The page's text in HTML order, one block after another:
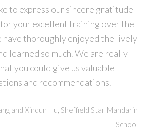
to express our sincere gratitude
your excellent training over the
have thoroughly enjoyed the lively
learned so much. We are really
you could give us valuable
and recommendations.
and Xinqun Hu, Sheffield Star Mandarin
School